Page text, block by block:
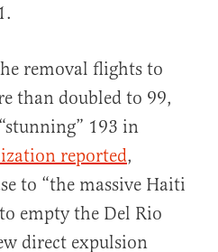
removal flights to
than doubled to 99,
193 in
reported,
to “the massive Haiti
empty the Del Rio
direct expulsion